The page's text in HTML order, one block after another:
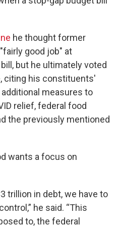
he thought former
good job" at
but he ultimately voted
citing his constituents'
measures to
relief, federal food
the previously mentioned
wants a focus on
trillion in debt, we have to
he said. “This
to, the federal